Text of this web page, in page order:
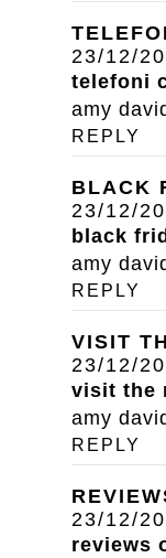
23/12/
telefoni
amy
REPLY
BLACK
23/12/
black
amy
REPLY
VISIT
23/12/
visit the
amy
REPLY
23/12/
reviews